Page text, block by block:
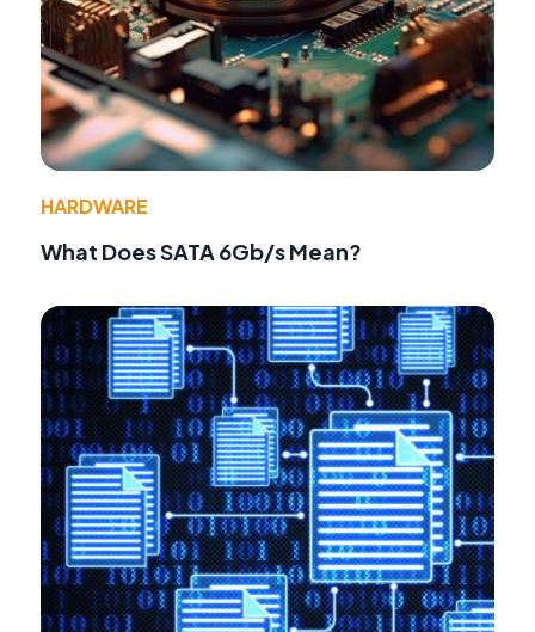
HARDWARE
What Does SATA 6Gb/s Mean?